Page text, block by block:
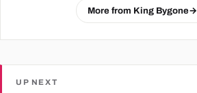
More from King Bygone→
UP NEXT